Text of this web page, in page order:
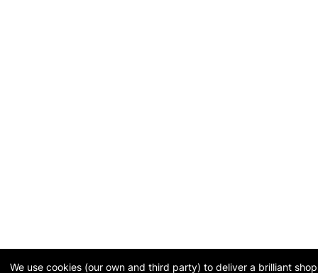
We use cookies (our own and third party) to deliver a brilliant